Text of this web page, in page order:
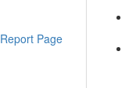
Report Page